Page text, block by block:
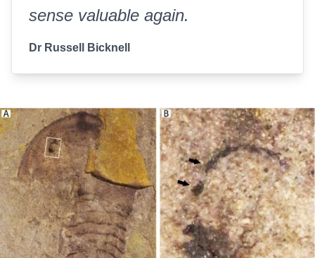
sense valuable again.
Dr Russell Bicknell